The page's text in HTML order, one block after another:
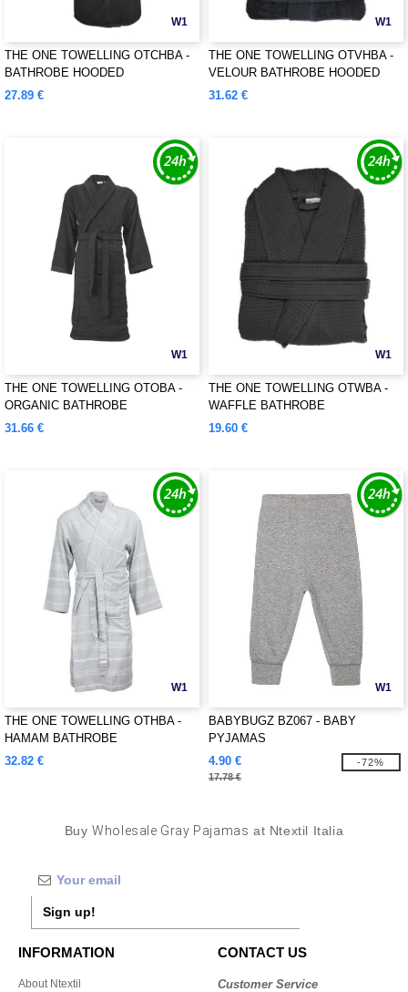
W1
THE ONE TOWELLING OTCHBA -
BATHROBE HOODED
27.89 €
W1
THE ONE TOWELLING OTVHBA -
VELOUR BATHROBE HOODED
31.62 €
W1
THE ONE TOWELLING OTOBA -
ORGANIC BATHROBE
31.66 €
W1
THE ONE TOWELLING OTWBA -
WAFFLE BATHROBE
19.60 €
W1
THE ONE TOWELLING OTHBA -
HAMAM BATHROBE
32.82 €
W1
BABYBUGZ BZ067 - BABY
PYJAMAS
4.90 €
17.78 €
-72%
BuyWholesale Gray Pajamas at Ntextil Italia
Sign up!
INFORMATION
About Ntextil
CONTACT US
Customer Service